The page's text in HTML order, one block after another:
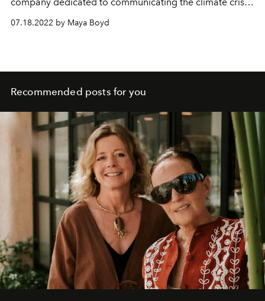
company dedicated to communicating the climate crisis,
and the designer behind Can Pep, a regeneration
project in the far north of Ibiza. He speaks to L'OFFICIEL
07.18.2022 by Maya Boyd
Recommended posts for you